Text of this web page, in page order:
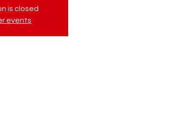
is closed
events